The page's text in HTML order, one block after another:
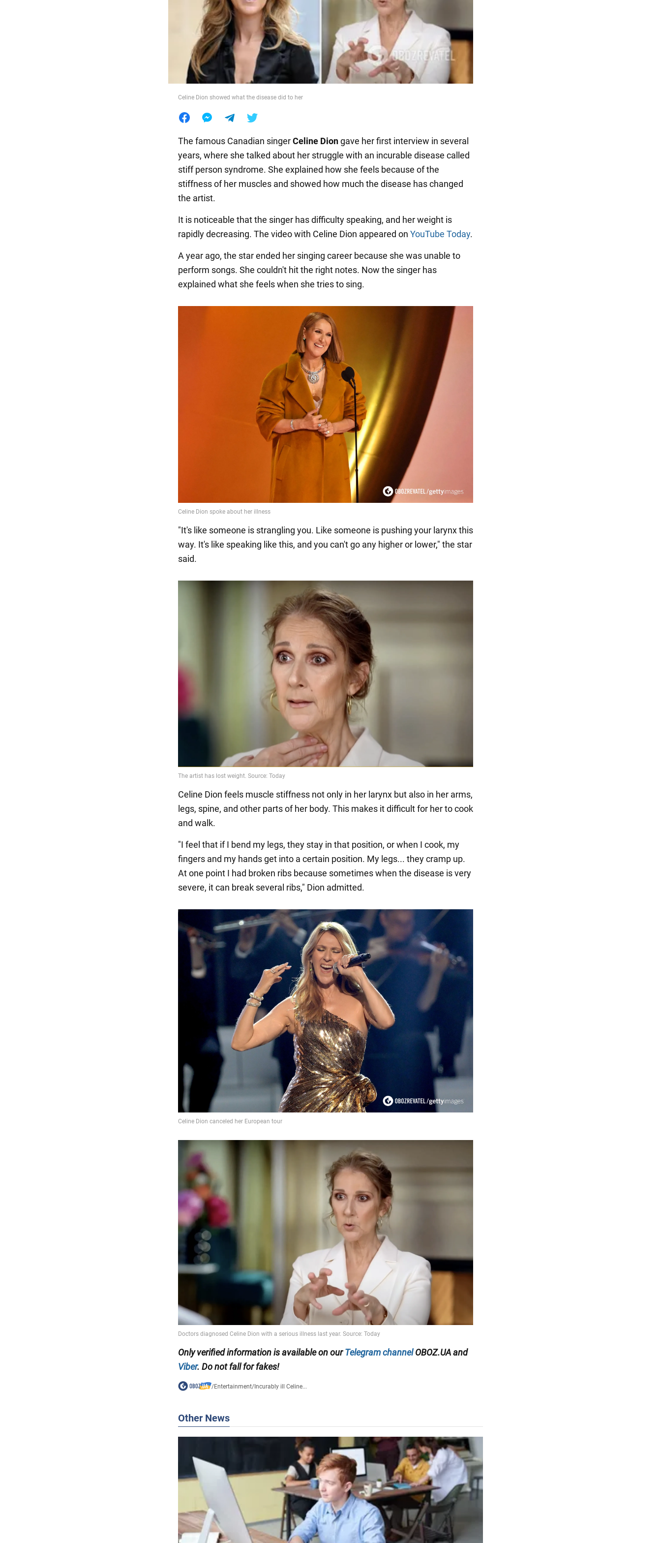
Food
Celine Dion showed what the disease did to her
The famous Canadian singerCeline Diongave her first interview in several
years, where she talked about her struggle with an incurable disease called
stiff person syndrome. She explained how she feels because of the
stiffness of her muscles and showed how much the disease has changed
the artist.
It is noticeable that the singer has difficulty speaking, and her weight is
rapidly decreasing. The video with Celine Dion appeared on YouTube Today.
A year ago, the star ended her singing career because she was unable to
perform songs. She couldn't hit the right notes. Now the singer has
explained what she feels when she tries to sing.
"It's like someone is strangling you. Like someone is pushing your larynx this
way. It's like speaking like this, and you can't go any higher or lower," the star
said.
Celine Dion feels muscle stiffness not only in her larynx but also in her arms,
legs, spine, and other parts of her body. This makes it difficult for her to cook
and walk.
"I feel that if I bend my legs, they stay in that position, or when I cook, my
fingers and my hands get into a certain position. My legs... they cramp up.
At one point I had broken ribs because sometimes when the disease is very
severe, it can break several ribs," Dion admitted.
Only verified information is available on ourTelegram channelOBOZ.UA and
Viber. Do not fall for fakes!
/Entertainment/Incurably ill Celine...
Other News